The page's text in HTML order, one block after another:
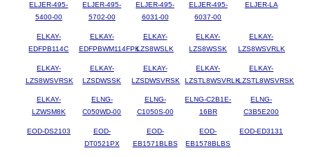
ELJER-495-
5400-00
ELJER-495-
5702-00
ELJER-495-
6031-00
ELJER-495-
6037-00
ELJER-LA
ELKAY-
EDFPB114C
ELKAY-
EDFPBWM114FPK
ELKAY-
LZS8WSLK
ELKAY-
LZS8WSSK
ELKAY-
LZS8WSVRLK
ELKAY-
LZS8WSVRSK
ELKAY-
LZSDWSSK
ELKAY-
LZSDWSVRSK
ELKAY-
LZSTL8WSVRLK
ELKAY-
LZSTL8WSVRSK
ELKAY-
LZWSM8K
ELNG-
C050WD-00
ELNG-
C1050S-00
ELNG-C2B1E-
16BR
ELNG-
C3B5E200
EOD-DS2103
EOD-
DT0521PX
EOD-
EB1571BLBS
EOD-
EB1578BLBS
EOD-ED3131